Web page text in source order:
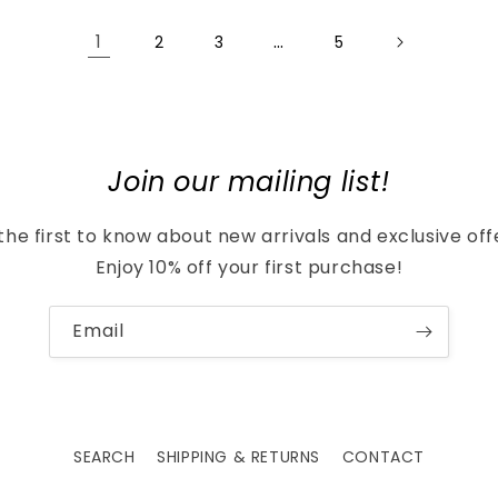
1 2 3 … 5
Join our mailing list!
first to know about new arrivals and exclusive
Enjoy 10% off your first purchase!
Email
SEARCH SHIPPING & RETURNS CONTACT